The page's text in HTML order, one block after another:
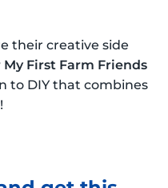
their creative side
First Farm Friends
to DIY that combines